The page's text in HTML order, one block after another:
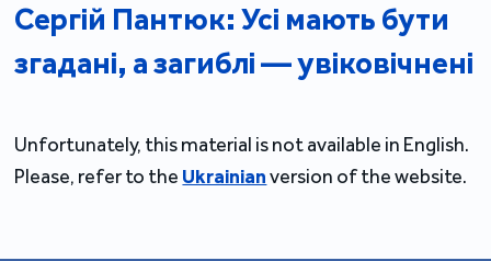
Сергій Пантюк: Усі мають бути
згадані, а загиблі — увіковічнені
Unfortunately, this material is not available in English.
Please, refer to the Ukrainianversion of the website.